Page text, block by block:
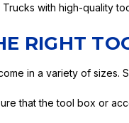
Trucks with high-quality
RIGHT
in a variety of
that the tool box or